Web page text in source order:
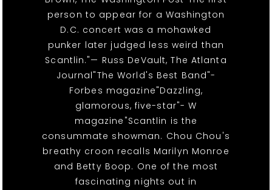
person to appear for a Washington
D.C. concert was a mohawked
punker later judged less weird than
Scantlin."— Russ DeVault, The Atlanta
Journal"The World's Best Band"-
Forbes magazine"Dazzling,
glamorous, five-star"- W
magazine"Scantlin is the
consummate showman. Chou Chou's
breathy croon recalls Marilyn Monroe
and Betty Boop. One of the most
fascinating nights out in